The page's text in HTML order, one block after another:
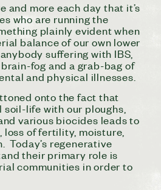
and more each day that it’s
who are running the
plainly evident when
balance of our own lower
suffering with IBS,
fog and a grab-bag of
and physical illnesses.
onto the fact that
life with our ploughs,
various biocides leads to
loss of fertility, moisture,
Today’s regenerative
their primary role is
communities in order to